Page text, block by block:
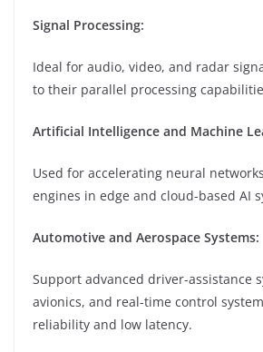
Signal Processing:
Ideal for audio, video, and radar
to their parallel processing
Artificial Intelligence and Machine
Used for accelerating neural
engines in edge and cloud-based AI
Automotive and Aerospace Systems:
Support advanced driver-assistance
avionics, and real-time control
reliability and low latency.